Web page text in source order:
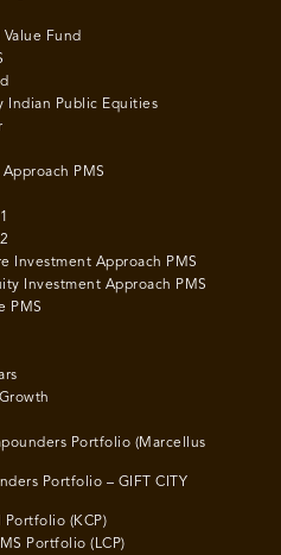
Value Fund
Indian Public Equities
PMS
Investment Approach PMS
Investment Approach PMS
PMS
Portfolio (Marcellus
Portfolio – GIFT CITY
Portfolio (KCP)
Portfolio (LCP)